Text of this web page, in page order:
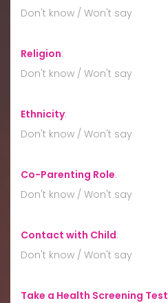
Don't know / Won't say
Religion:
Don't know / Won't say
Ethnicity:
Don't know / Won't say
Co-Parenting Role:
Don't know / Won't say
Contact with Child:
Don't know / Won't say
Take a Health Screening Test